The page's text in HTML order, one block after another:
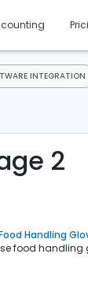
INTEGRATION
2
Handling
food handling